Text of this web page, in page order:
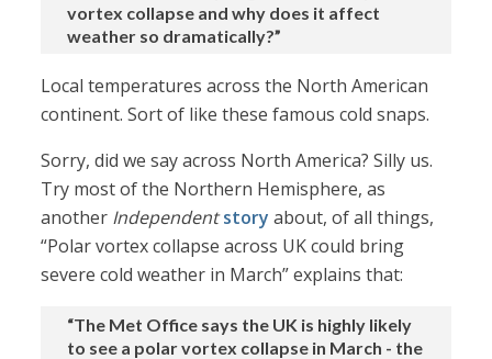
vortex collapse and why does it affect
weather so dramatically?”
Local temperatures across the North American
continent. Sort of like these famous cold snaps.
Sorry, did we say across North America? Silly us.
Try most of the Northern Hemisphere, as
another Independent story about, of all things,
“Polar vortex collapse across UK could bring
severe cold weather in March” explains that:
“The Met Office says the UK is highly likely
to see a polar vortex collapse in March - the